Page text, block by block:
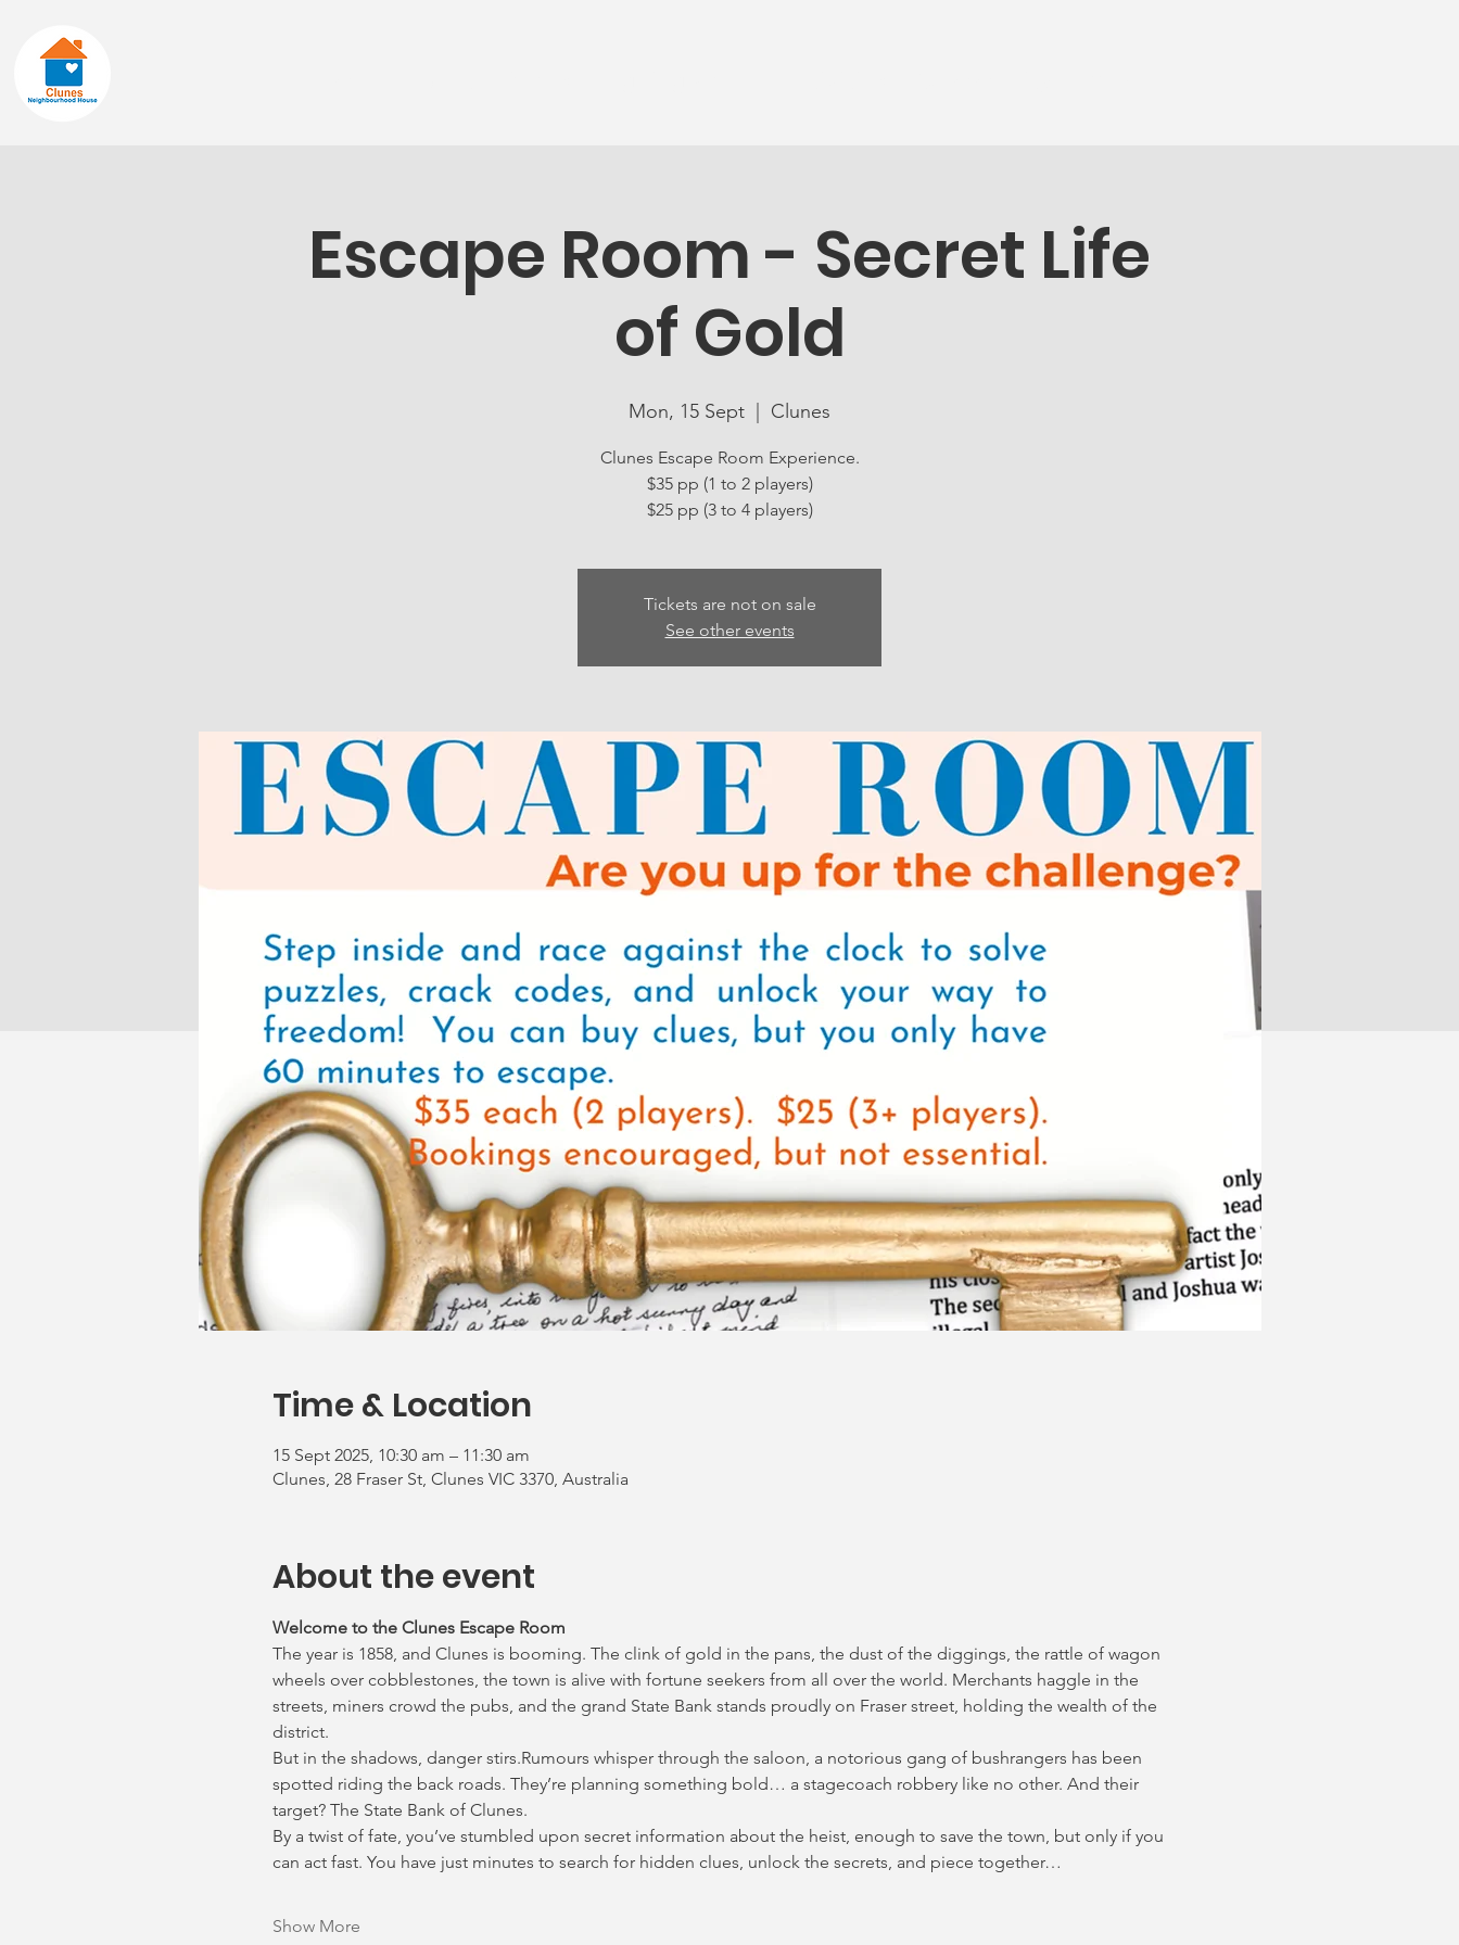
Escape Room - Secret Life
of Gold
Mon, 15 Sept Clunes
Clunes Escape Room Experience.
$35 pp (1 to 2 players)
$25 pp (3 to 4 players)
Tickets are not on sale
See other events
Time & Location
15 Sept 2025, 10:30 am – 11:30 am
Clunes, 28 Fraser St, Clunes VIC 3370, Australia
About the event
Welcome to the Clunes Escape Room
The year is 1858, and Clunes is booming. The clink of gold in the pans, the dust of the diggings, the rattle of wagon
wheels over cobblestones, the town is alive with fortune seekers from all over the world. Merchants haggle in the
streets, miners crowd the pubs, and the grand State Bank stands proudly on Fraser street, holding the wealth of the
district.
But in the shadows, danger stirs.Rumours whisper through the saloon, a notorious gang of bushrangers has been
spotted riding the back roads. They’re planning something bold… a stagecoach robbery like no other. And their
target? The State Bank of Clunes.
By a twist of fate, you’ve stumbled upon secret information about the heist, enough to save the town, but only if you
can act fast. You have just minutes to search for hidden clues, unlock the secrets, and piece together…
Show More